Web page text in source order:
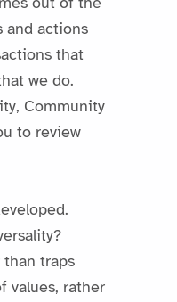
actions
that
we do.
Community
to review
traps
values, rather